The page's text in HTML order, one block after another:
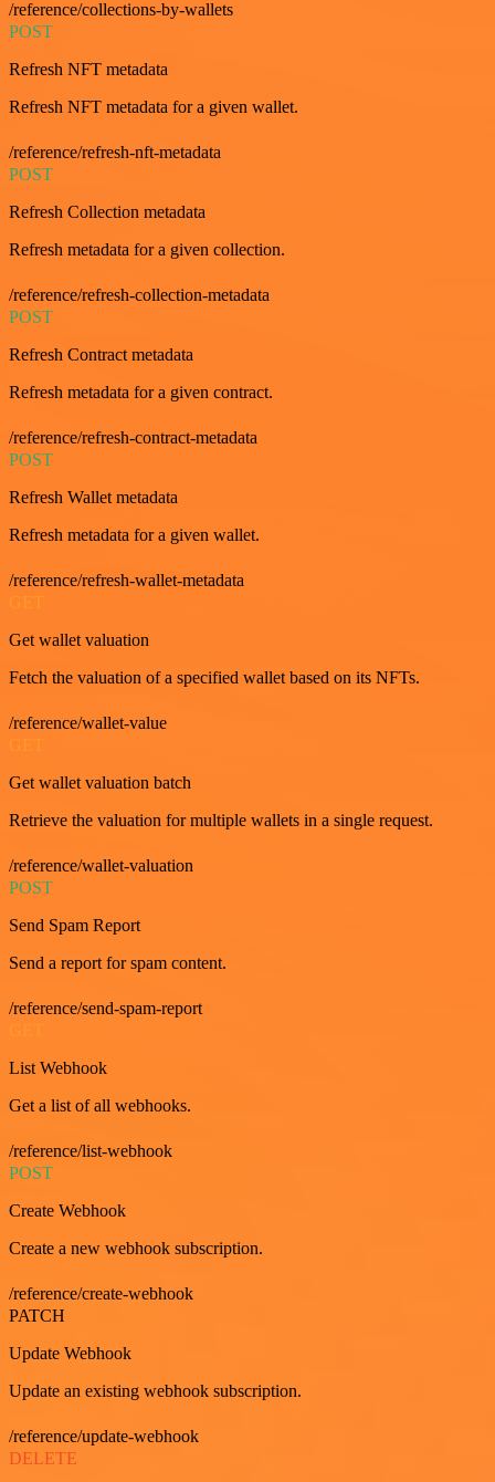
/reference/collections-by-wallets
POST
Refresh NFT metadata
Refresh NFT metadata for a given wallet.
/reference/refresh-nft-metadata
POST
Refresh Collection metadata
Refresh metadata for a given collection.
/reference/refresh-collection-metadata
POST
Refresh Contract metadata
Refresh metadata for a given contract.
/reference/refresh-contract-metadata
POST
Refresh Wallet metadata
Refresh metadata for a given wallet.
/reference/refresh-wallet-metadata
GET
Get wallet valuation
Fetch the valuation of a specified wallet based on its NFTs.
/reference/wallet-value
Get wallet valuation batch
Retrieve the valuation for multiple wallets in a single request.
/reference/wallet-valuation
POST
Send Spam Report
Send a report for spam content.
/reference/send-spam-report
List Webhook
Get a list of all webhooks.
/reference/list-webhook
POST
Create Webhook
Create a new webhook subscription.
/reference/create-webhook
PATCH
Update Webhook
Update an existing webhook subscription.
/reference/update-webhook
DELETE